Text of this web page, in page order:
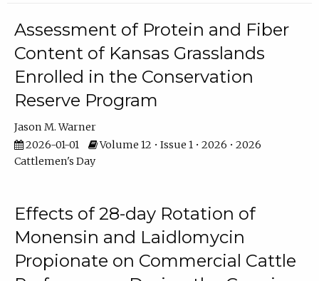
Assessment of Protein and Fiber
Content of Kansas Grasslands
Enrolled in the Conservation
Reserve Program
Jason M. Warner
2026-01-01
Volume 12 • Issue 1 • 2026 • 2026
Cattlemen's Day
Effects of 28-day Rotation of
Monensin and Laidlomycin
Propionate on Commercial Cattle